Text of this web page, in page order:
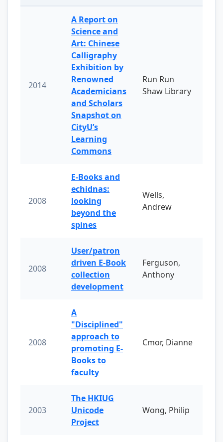
2014
A Report on
Science and
Art: Chinese
Calligraphy
Exhibition by
Renowned
Academicians
and Scholars
Snapshot on
CityU’s
Learning
Commons
Run Run
Shaw Library
2008
E-Books and
echidnas:
looking
beyond the
spines
Wells,
Andrew
2008
User/patron
driven E-Book
collection
development
Ferguson,
Anthony
2008
A
"Disciplined"
approach to
promoting E-
Books to
faculty
Cmor, Dianne
2003
The HKIUG
Unicode
Project
Wong, Philip